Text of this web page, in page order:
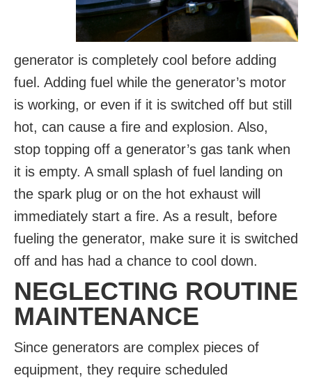
generator is completely cool before adding
fuel. Adding fuel while the generator’s motor
is working, or even if it is switched off but still
hot, can cause a fire and explosion. Also,
stop topping off a generator’s gas tank when
it is empty. A small splash of fuel landing on
the spark plug or on the hot exhaust will
immediately start a fire. As a result, before
fueling the generator, make sure it is switched
off and has had a chance to cool down.
NEGLECTING ROUTINE
MAINTENANCE
Since generators are complex pieces of
equipment, they require scheduled